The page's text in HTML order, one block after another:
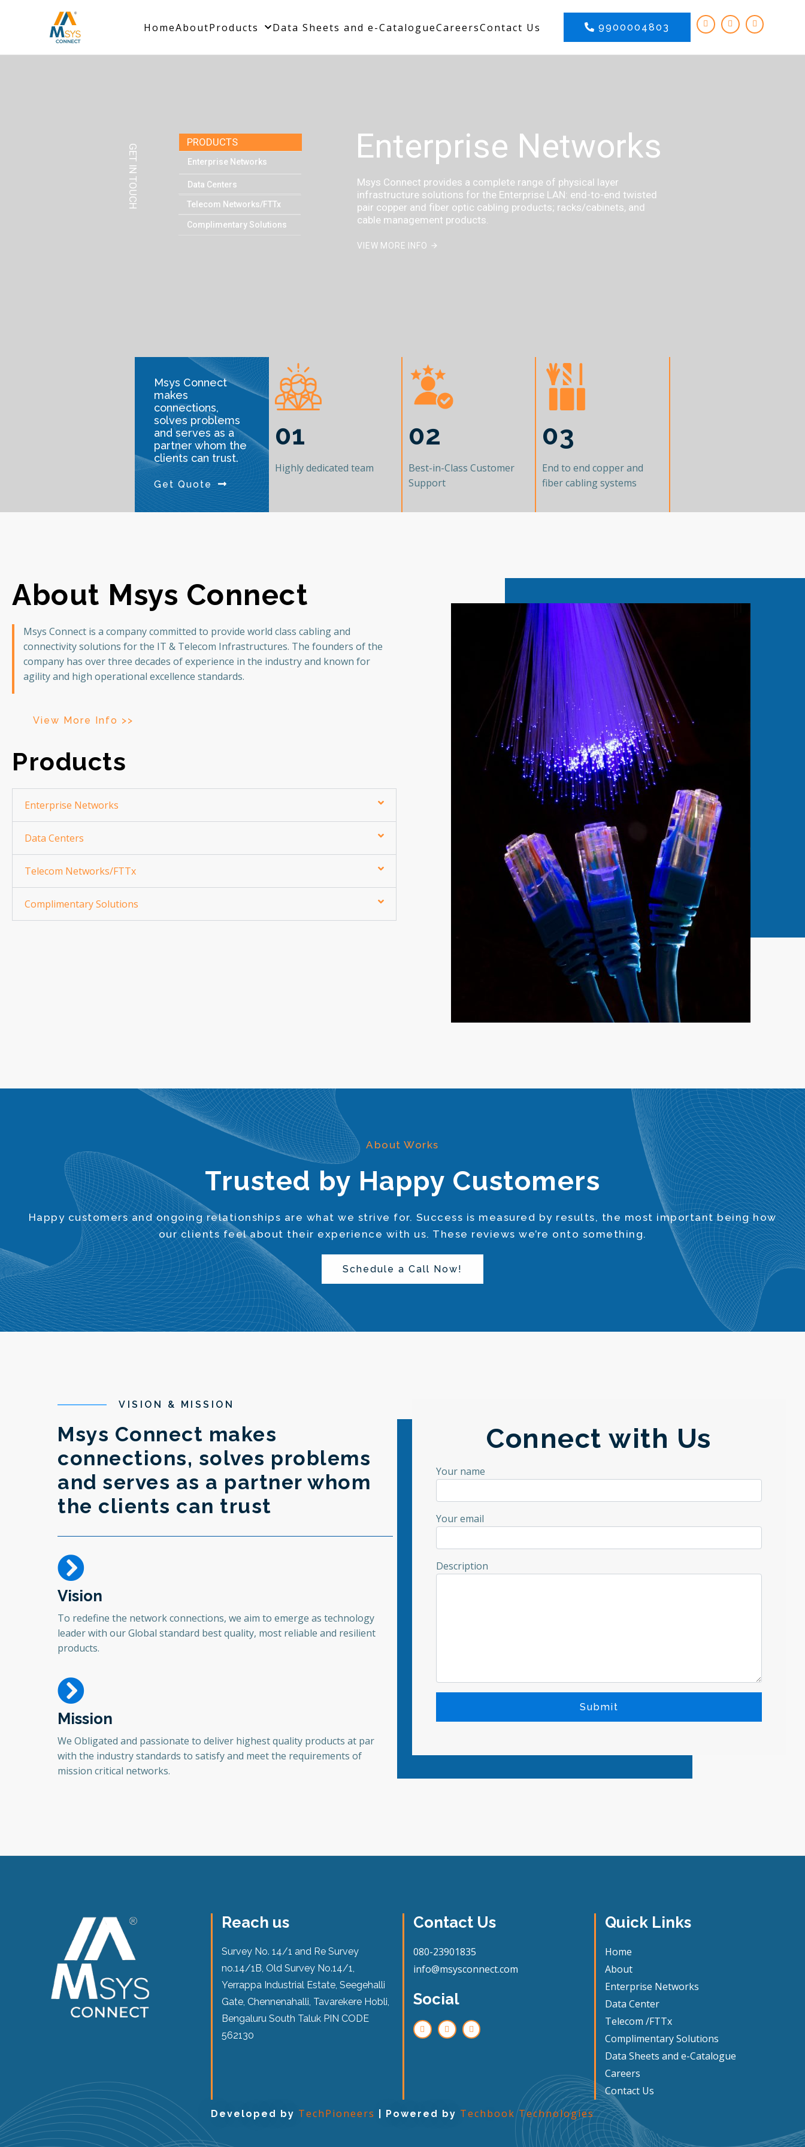
HomeAboutProducts Data Sheets and e-CatalogueCareersContact Us 9900004803
Enterprise Networks
Msys Connect provides a complete range of physical layer
infrastructure solutions for the Enterprise LAN: end-to-end twisted
pair copper and fiber optic cabling products; racks/cabinets, and
cable management products.
VIEW MORE INFO arrow_forward
GET IN TOUCH
PRODUCTS
Telecom Networks/FTTx
Enterprise Networks
Data Centers
Complimentary Solutions
Msys Connect
makes
connections,
solves problems
and serves as a
partner whom the
clients can trust.
Get Quote
01
Highly dedicated team
02
Best-in-Class Customer
Support
03
End to end copper and
fiber cabling systems
About Msys Connect
Msys Connect is a company committed to provide world class cabling and
connectivity solutions for the IT & Telecom Infrastructures. The founders of the
company has over three decades of experience in the industry and known for
agility and high operational excellence standards.
View More Info >>
Products
Enterprise Networks
Data Centers
Telecom Networks/FTTx
Complimentary Solutions
About Works
Trusted by Happy Customers
Happy customers and ongoing relationships are what we strive for. Success is measured by results, the most important being how
our clients feel about their experience with us. These reviews we’re onto something.
Schedule a Call Now!
VISION & MISSION
Msys Connect makes
connections, solves problems
and serves as a partner whom
the clients can trust
Vision
To redefine the network connections, we aim to emerge as technology
leader with our Global standard best quality, most reliable and resilient
products.
Mission
We Obligated and passionate to deliver highest quality products at par
with the industry standards to satisfy and meet the requirements of
mission critical networks.
Connect with Us
Your name
Your email
Description
Reach us
Survey No. 14/1 and Re Survey
no.14/1B, Old Survey No.14/1,
Yerrappa Industrial Estate, Seegehalli
Gate, Chennenahalli, Tavarekere Hobli,
Bengaluru South Taluk PIN CODE
562130
Contact Us
080-23901835
info@msysconnect.com
Social
Quick Links
Home
About
Enterprise Networks
Data Center
Telecom /FTTx
Complimentary Solutions
Data Sheets and e-Catalogue
Careers
Contact Us
Developed by TechPioneers | Powered by Techbook Technologies